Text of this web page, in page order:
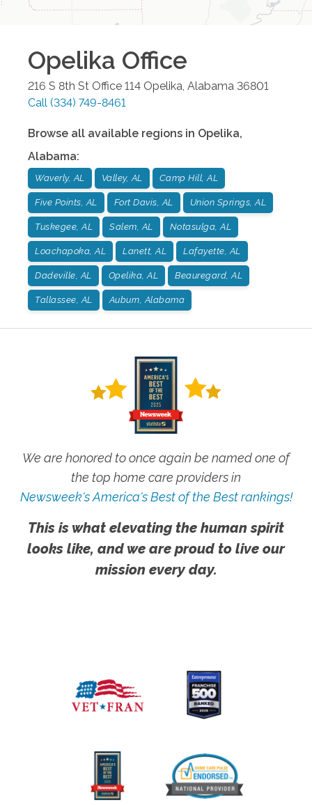
Opelika Office
216 S 8th St Office 114 Opelika, Alabama 36801
Call (334) 749-8461
Browse all available regions in Opelika,
Alabama:
Waverly, AL Valley, AL Camp Hill, AL
Five Points, AL Fort Davis, AL Union Springs, AL
Tuskegee, AL Salem, AL Notasulga, AL
Loachapoka, AL Lanett, AL Lafayette, AL
Dadeville, AL Opelika, AL Beauregard, AL
Tallassee, AL Auburn, Alabama
We are honored to once again be named one of
the top home care providers in
Newsweek's America's Best of the Best rankings!
This is what elevating the human spirit
looks like, and we are proud to live our
mission every day.